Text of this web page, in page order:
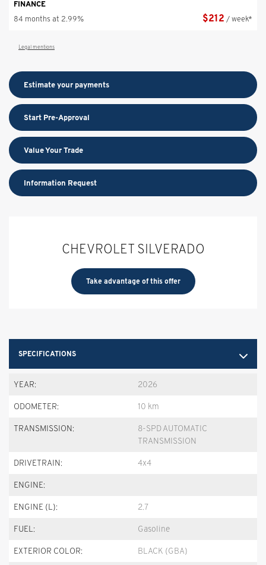
SPECIFICATIONS
YEAR: 2026
ODOMETER: 10 km
TRANSMISSION:
8-SPD AUTOMATIC
TRANSMISSION
DRIVETRAIN: 4x4
ENGINE:
ENGINE (L): 2.7
FUEL: Gasoline
EXTERIOR COLOR: BLACK (GBA)
FINANCE
84 months at 2.99%
$212 / week*
Legal mentions
Estimate your payments
Start Pre-Approval
Value Your Trade
Information Request
CHEVROLET SILVERADO
Take advantage of this offer